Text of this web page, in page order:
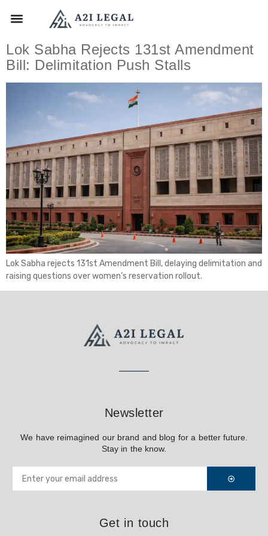
Lok Sabha Rejects 131st Amendment
Bill: Delimitation Push Stalls
Lok Sabha rejects 131st Amendment Bill, delaying delimitation and
raising questions over women’s reservation rollout.
Newsletter
We have reimagined our brand and blog for a better future.
Stay in the know.
Get in touch